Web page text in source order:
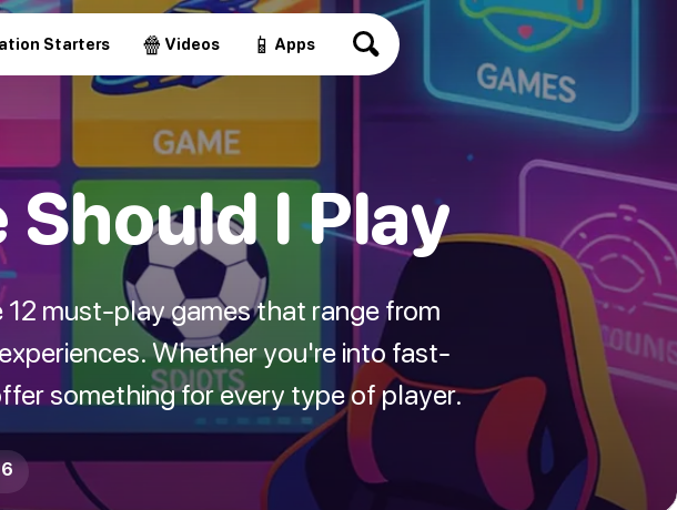
Starters 🍿 Videos 📱 Apps
I Play
must-play games that range from
Whether you're into fast-
something for every type of player.